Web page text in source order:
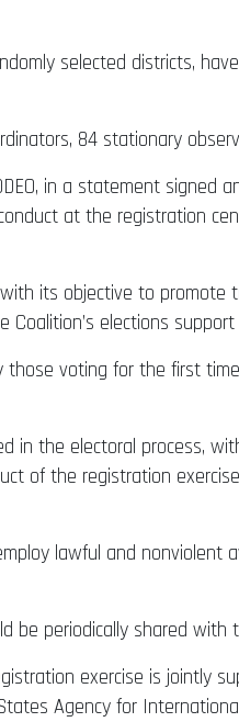
selected districts,
84 stationary
in a statement
at the registration
with its objective to
elections
those voting for the first
in the electoral process,
of the registration
lawful and
be periodically shared with
exercise is jointly
Agency for